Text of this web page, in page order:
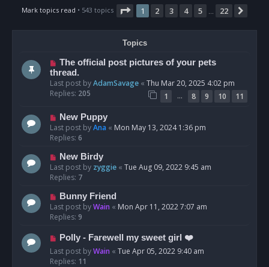
Mark topics read • 543 topics Page 1of 22
1 2 3 4 5 22
Topics
The official post pictures of your pets
thread.
Last post byAdamSavage « Thu Mar 20, 2025 4:02 pm
Replies: 205 1 … 8 9 10 11
New Puppy
Last post byAna « Mon May 13, 2024 1:36 pm
Replies: 6
New Birdy
Last post by zyggie « Tue Aug 09, 2022 9:45 am
Replies: 7
Bunny Friend
Last post byWain « Mon Apr 11, 2022 7:07 am
Replies: 9
Polly - Farewell my sweet girl ❤️
Last post byWain « Tue Apr 05, 2022 9:40 am
Replies: 11